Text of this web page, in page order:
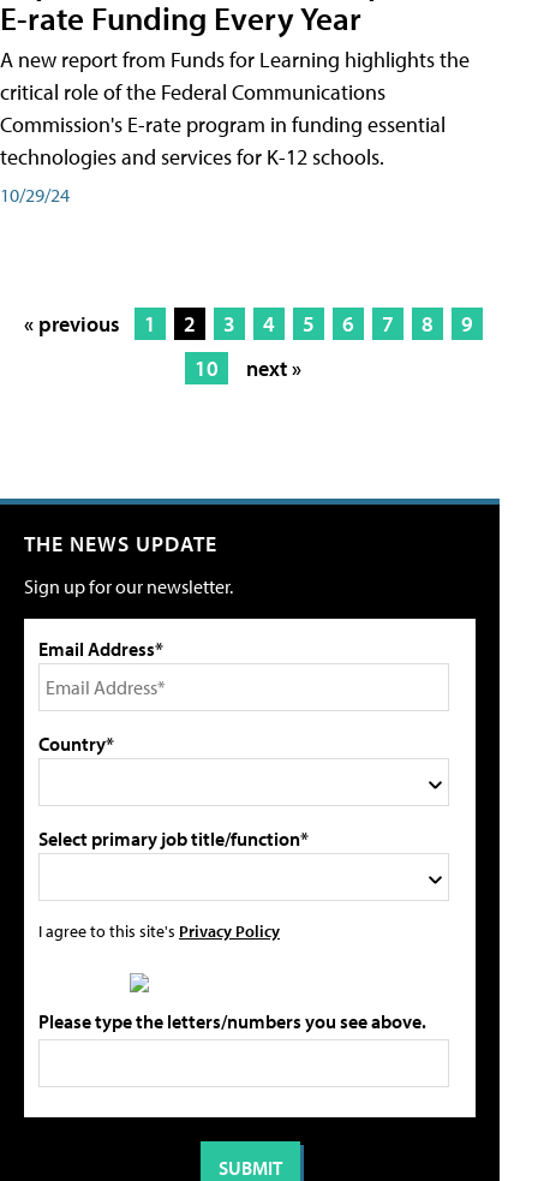
E-rate Funding Every Year
A new report from Funds for Learning highlights the
critical role of the Federal Communications
Commission's E-rate program in funding essential
technologies and services for K-12 schools.
10/29/24
« previous 1 2 3 4 5 6 7 8
9
10
next »
THE NEWS UPDATE
Sign up for our newsletter.
Email Address*
Country*
Select primary job title/function*
I agree to this site's Privacy Policy
Please type the letters/numbers you see above.